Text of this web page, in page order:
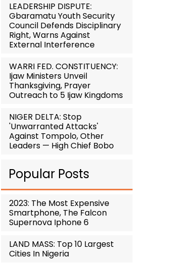
LEADERSHIP DISPUTE:
Gbaramatu Youth Security
Council Defends Disciplinary
Right, Warns Against
External Interference
WARRI FED. CONSTITUENCY:
Ijaw Ministers Unveil
Thanksgiving, Prayer
Outreach to 5 Ijaw Kingdoms
NIGER DELTA: Stop
'Unwarranted Attacks'
Against Tompolo, Other
Leaders — High Chief Bobo
Popular Posts
2023: The Most Expensive
Smartphone, The Falcon
Supernova Iphone 6
LAND MASS: Top 10 Largest
Cities In Nigeria